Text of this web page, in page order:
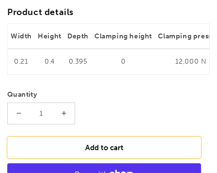
Product details
Width Height Depth Clamping height Clamping
0.21 0.4 0.395 0 12,000 N
Quantity
Decrease
quantity
for
SG25M
Increase
quantity
for
BESSEY
SG25M
Add to cart